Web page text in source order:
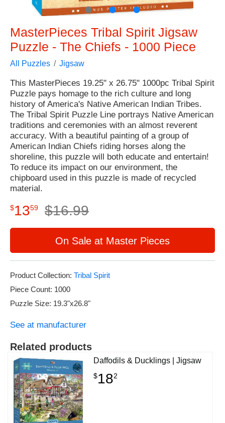
● ● ●
MasterPieces Tribal Spirit Jigsaw
Puzzle - The Chiefs - 1000 Piece
All Puzzles Jigsaw
This MasterPieces 19.25" x 26.75" 1000pc Tribal Spirit
Puzzle pays homage to the rich culture and long
history of America's Native American Indian Tribes.
The Tribal Spirit Puzzle Line portrays Native American
traditions and ceremonies with an almost reverent
accuracy. With a beautiful painting of a group of
American Indian Chiefs riding horses along the
shoreline, this puzzle will both educate and entertain!
To reduce its impact on our environment, the
chipboard used in this puzzle is made of recycled
material.
$1359 $16.99
On Sale at Master Pieces
Product Collection: Tribal Spirit
Piece Count: 1000
Puzzle Size: 19.3"x26.8"
See at manufacturer
Related products
Daffodils & Ducklings | Jigsaw
$182